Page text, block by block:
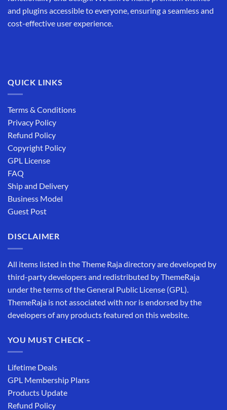
and plugins accessible to everyone, ensuring a seamless and
cost-effective user experience.
QUICK LINKS
Terms & Conditions
Privacy Policy
Refund Policy
Copyright Policy
GPL License
FAQ
Ship and Delivery
Business Model
Guest Post
DISCLAIMER
All items listed in the Theme Raja directory are developed by
third-party developers and redistributed by ThemeRaja
under the terms of the General Public License (GPL).
ThemeRaja is not associated with nor is endorsed by the
developers of any products featured on this website.
YOU MUST CHECK –
Lifetime Deals
GPL Membership Plans
Products Update
Refund Policy